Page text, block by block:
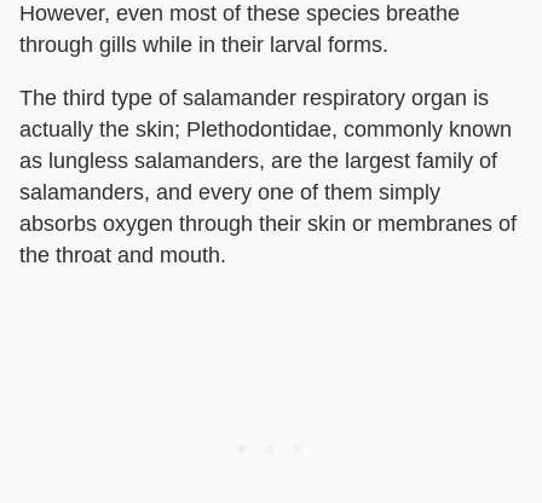
However, even most of these species breathe
through gills while in their larval forms.
The third type of salamander respiratory organ is
actually the skin; Plethodontidae, commonly known
as lungless salamanders, are the largest family of
salamanders, and every one of them simply
absorbs oxygen through their skin or membranes of
the throat and mouth.